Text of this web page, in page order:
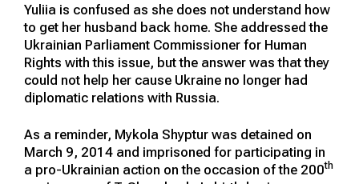
Yuliia is confused as she does not understand how
to get her husband back home. She addressed the
Ukrainian Parliament Commissioner for Human
Rights with this issue, but the answer was that they
could not help her cause Ukraine no longer had
diplomatic relations with Russia.
As a reminder, Mykola Shyptur was detained on
March 9, 2014 and imprisoned for participating in
a pro-Ukrainian action on the occasion of the 200th